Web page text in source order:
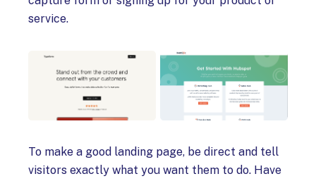
service.
To make a good landing page, be direct and tell
visitors exactly what you want them to do. Have